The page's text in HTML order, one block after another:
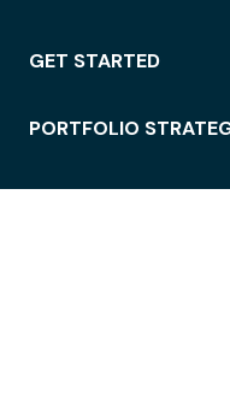
GET STARTED
PORTFOLIO
WORKSPACE ACCESS